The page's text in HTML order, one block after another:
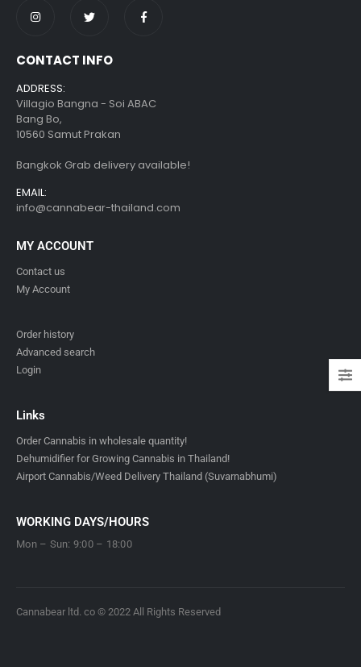
CONTACT INFO
ADDRESS:
Villagio Bangna - Soi ABAC
Bang Bo,
10560 Samut Prakan
Bangkok Grab delivery available!
EMAIL:
info@cannabear-thailand.com
MY ACCOUNT
Contact us
My Account
Order history
Advanced search
Login
Links
Order Cannabis in wholesale quantity!
Dehumidifier for Growing Cannabis in Thailand!
Airport Cannabis/Weed Delivery Thailand (Suvarnabhumi)
WORKING DAYS/HOURS
Mon – Sun: 9:00 – 18:00
Cannabear ltd. co © 2022 All Rights Reserved